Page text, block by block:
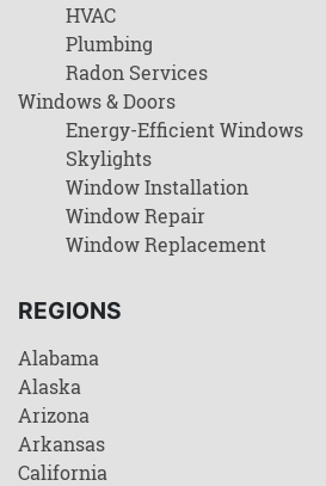
HVAC
Plumbing
Radon Services
Windows & Doors
Energy-Efficient Windows
Skylights
Window Installation
Window Repair
Window Replacement
REGIONS
Alabama
Alaska
Arizona
Arkansas
California